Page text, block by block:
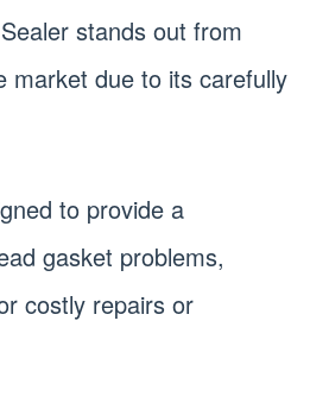
stands out from
market due to its carefully
to provide a
gasket problems,
costly repairs or